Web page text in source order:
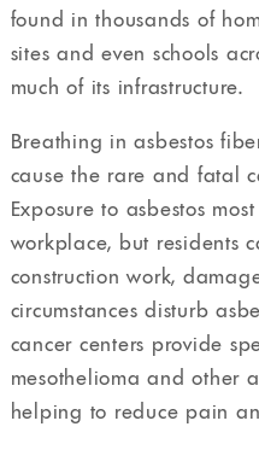
found in thousands of
sites and even schools
much of its infrastructure.
Breathing in asbestos
cause the rare and fatal
Exposure to asbestos
workplace, but residents
construction work,
circumstances disturb
cancer centers provide
mesothelioma and other
helping to reduce pain